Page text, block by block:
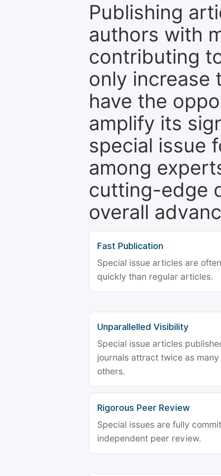
Publishing
authors with
contributing
only increase
have the
amplify its
special issue
among
cutting-edge
overall
Fast Publication
Special issue articles are
quickly than regular articles.
Unparallelled Visibility
Special issue articles
journals attract twice as
others.
Rigorous Peer Review
Special issues are fully
independent peer review.